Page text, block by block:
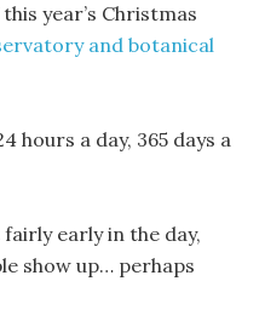
year’s Christmas
and botanical
hours a day, 365 days a
early in the day,
show up… perhaps